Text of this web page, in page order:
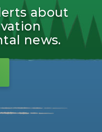
about
news.